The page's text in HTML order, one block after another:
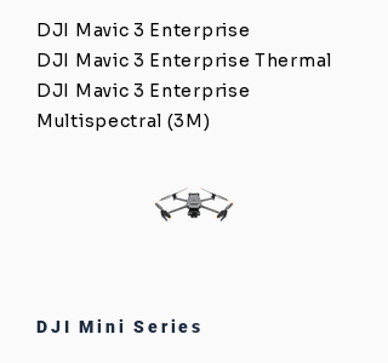
DJI Mavic 3 Enterprise
DJI Mavic 3 Enterprise Thermal
DJI Mavic 3 Enterprise
Multispectral (3M)
DJI Mini Series